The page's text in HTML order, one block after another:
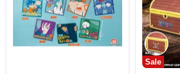
Sale